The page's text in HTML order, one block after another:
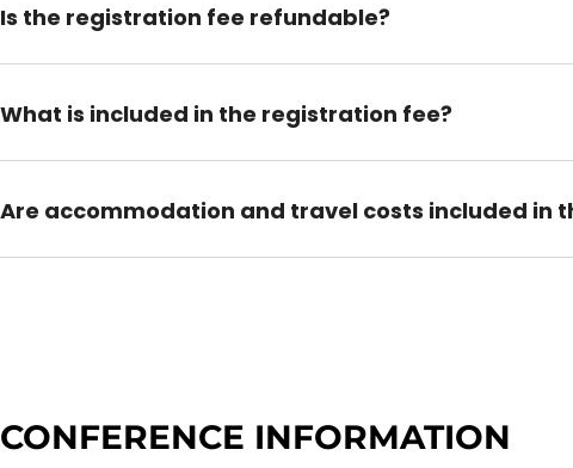
Is the registration fee refundable?
What is included in the registration fee?
Are accommodation and travel costs included in
CONFERENCE INFORMATION